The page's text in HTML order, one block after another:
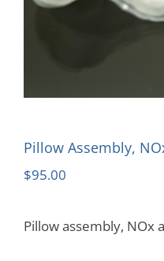
Pillow Assembly,
$95.00
Pillow assembly, NOx